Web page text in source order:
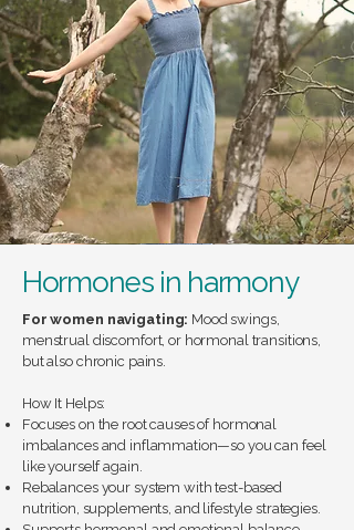
Hormones in harmony
For women navigating: Mood swings,
menstrual discomfort, or hormonal transitions,
but also chronic pains.
How It Helps:
Focuses on the root causes of hormonal
imbalances and inflammation—so you can feel
like yourself again.
Rebalances your system with test-based
nutrition, supplements, and lifestyle strategies.